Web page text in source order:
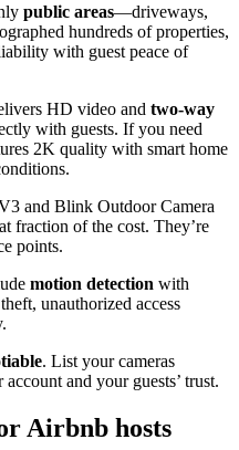
public areas—driveways,
hundreds of properties,
with guest peace of
HD video and two-way
with guests. If you need
2K quality with smart home
and Blink Outdoor Camera
fraction of the cost. They’re
points.
motion detection with
unauthorized access
. List your cameras
and your guests’ trust.
Airbnb hosts